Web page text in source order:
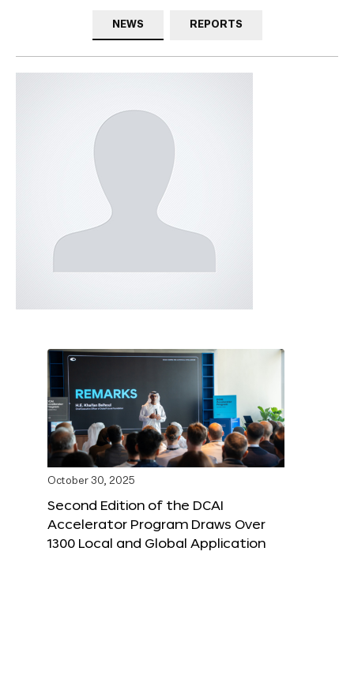
NEWS REPORTS
October 30, 2025
Second Edition of the DCAI
Accelerator Program Draws Over
1300 Local and Global Application